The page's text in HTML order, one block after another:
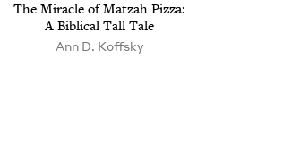
The Mir­a­cle of Matzah Piz­za:
A Bib­li­cal Tall Tale
Ann D. Koffsky